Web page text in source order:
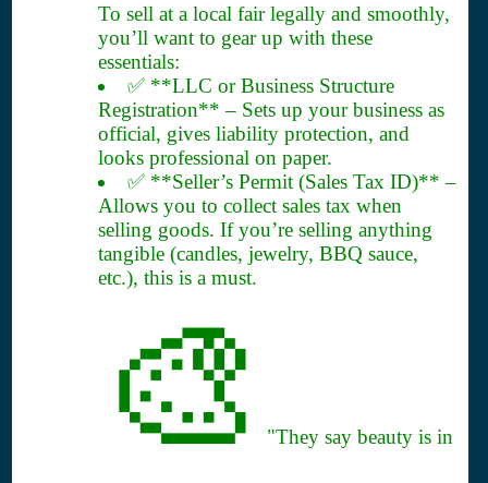
To sell at a local fair legally and smoothly,
you’ll want to gear up with these
essentials:
✅ **LLC or Business Structure
Registration** – Sets up your business as
official, gives liability protection, and
looks professional on paper.
✅ **Seller’s Permit (Sales Tax ID)** –
Allows you to collect sales tax when
selling goods. If you’re selling anything
tangible (candles, jewelry, BBQ sauce,
etc.), this is a must.
🎨 "They say beauty is in